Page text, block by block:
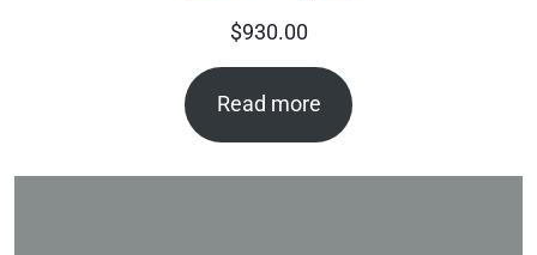
$930.00
Read more